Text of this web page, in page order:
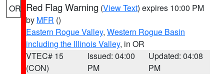
OR Red Flag Warning (View Text) expires 10:00 PM
by MFR ()
Eastern Rogue Valley, Western Rogue Basin
including the Illinois Valley, in OR
VTEC# 15
(CON)
Issued: 04:00
PM
Updated: 04:08
PM